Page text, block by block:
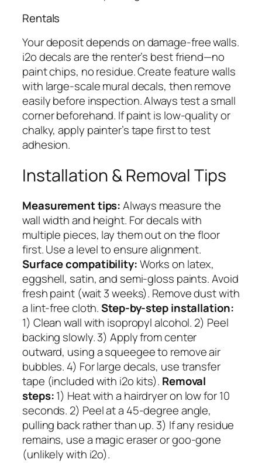
Rentals
Your deposit depends on damage-free walls.
i2o decals are the renter’s best friend—no
paint chips, no residue. Create feature walls
with large-scale mural decals, then remove
easily before inspection. Always test a small
corner beforehand. If paint is low-quality or
chalky, apply painter’s tape first to test
adhesion.
Installation & Removal Tips
Measurement tips:Always measure the
wall width and height. For decals with
multiple pieces, lay them out on the floor
first. Use a level to ensure alignment.
Surface compatibility:Works on latex,
eggshell, satin, and semi-gloss paints. Avoid
fresh paint (wait 3 weeks). Remove dust with
a lint-free cloth.Step-by-step installation:
1) Clean wall with isopropyl alcohol. 2) Peel
backing slowly. 3) Apply from center
outward, using a squeegee to remove air
bubbles. 4) For large decals, use transfer
tape (included with i2o kits). Removal
steps:1) Heat with a hairdryer on low for 10
seconds. 2) Peel at a 45-degree angle,
pulling back rather than up. 3) If any residue
remains, use a magic eraser or goo-gone
(unlikely with i2o).